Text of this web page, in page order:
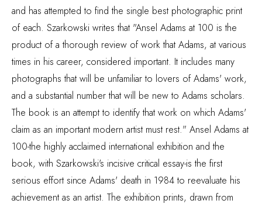
and has attempted to find the single best photographic print
of each. Szarkowski writes that "Ansel Adams at 100 is the
product of a thorough review of work that Adams, at various
times in his career, considered important. It includes many
photographs that will be unfamiliar to lovers of Adams' work,
and a substantial number that will be new to Adams scholars.
The book is an attempt to identify that work on which Adams'
claim as an important modern artist must rest." Ansel Adams at
100-the highly acclaimed international exhibition and the
book, with Szarkowski's incisive critical essay-is the first
serious effort since Adams' death in 1984 to reevaluate his
achievement as an artist. The exhibition prints, drawn from